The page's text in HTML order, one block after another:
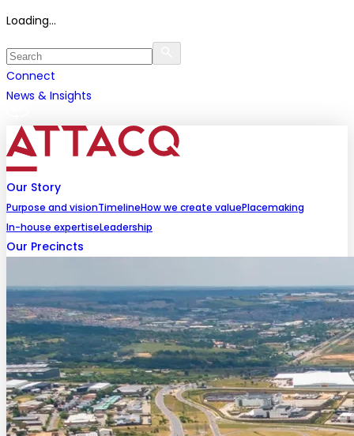
Loading...
Connect
News & Insights
Our Story
Purpose and visionTimelineHow we create valuePlacemaking
In-house expertiseLeadership
Our Precincts